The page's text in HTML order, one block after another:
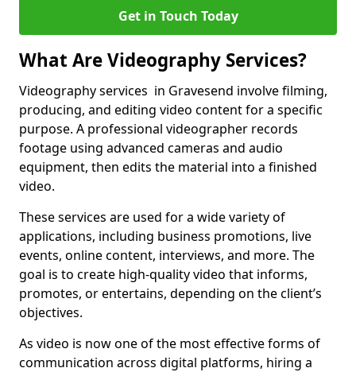
Get in Touch Today
What Are Videography Services?
Videography services in Gravesend involve filming,
producing, and editing video content for a specific
purpose. A professional videographer records
footage using advanced cameras and audio
equipment, then edits the material into a finished
video.
These services are used for a wide variety of
applications, including business promotions, live
events, online content, interviews, and more. The
goal is to create high-quality video that informs,
promotes, or entertains, depending on the client’s
objectives.
As video is now one of the most effective forms of
communication across digital platforms, hiring a